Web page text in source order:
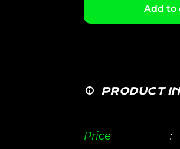
Add to
PRODUCT
Price :